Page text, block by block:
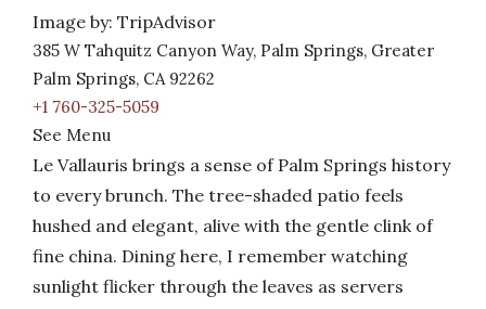
Image by: TripAdvisor
385 W Tahquitz Canyon Way, Palm Springs, Greater
Palm Springs, CA 92262
+1 760-325-5059
See Menu
Le Vallauris brings a sense of Palm Springs history
to every brunch. The tree-shaded patio feels
hushed and elegant, alive with the gentle clink of
fine china. Dining here, I remember watching
sunlight flicker through the leaves as servers